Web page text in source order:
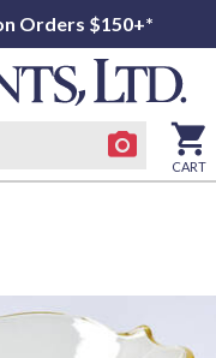
Orders $150+*
CART